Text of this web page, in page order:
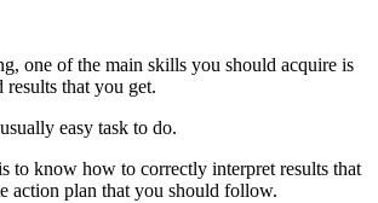
one of the main skills you should acquire is
that you get.
easy task to do.
to know how to correctly interpret results that
action plan that you should follow.